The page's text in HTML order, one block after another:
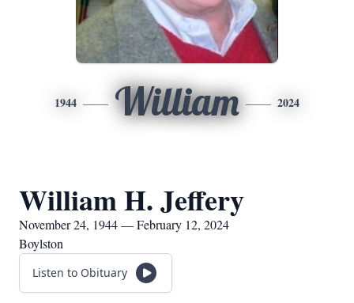
1944 William 2024
William H. Jeffery
November 24, 1944 — February 12, 2024
Boylston
Listen to Obituary